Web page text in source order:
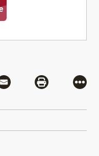
Flipboard
Share via MailShare via
More